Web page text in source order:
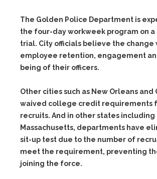
The Golden Police Department is
the four-day workweek program on a
trial. City officials believe the change
employee retention, engagement
being of their officers.
Other cities such as New Orleans and
waived college credit requirements
recruits. And in other states including
Massachusetts, departments have
sit-up test due to the number of
meet the requirement, preventing
joining the force.